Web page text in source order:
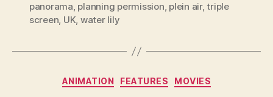
panorama, planning permission, plein air,triple
screen, UK, water lily
Categories
ANIMATION FEATURES MOVIES